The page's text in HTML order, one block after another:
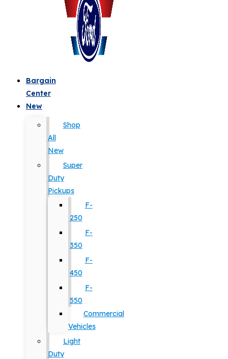
Bargain
Center
New
Shop
All
New
Super
Duty
Pickups
F-
250
F-
350
F-
450
F-
550
Commercial
Vehicles
Light
Duty